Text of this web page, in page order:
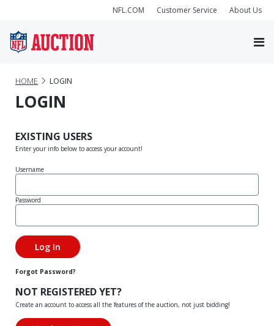
NFL.COM Customer Service About Us
HOME LOGIN
LOGIN
EXISTING USERS
Enter your info below to access your account!
Username
Password
Forgot Password?
NOT REGISTERED YET?
Create an account to access all the features of the auction, not just bidding!